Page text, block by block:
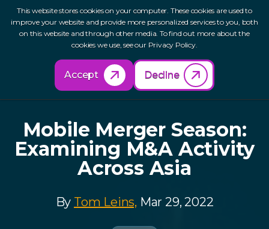
This website stores cookies on your computer. These cookies are used to
improve your website and provide more personalized services to you, both
on this website and through other media. To find out more about the
cookies we use, see our Privacy Policy.
Accept Decline
Back to Resources
Mobile Merger Season:
Examining M&A Activity
Across Asia
By Tom Leins, Mar 29, 2022